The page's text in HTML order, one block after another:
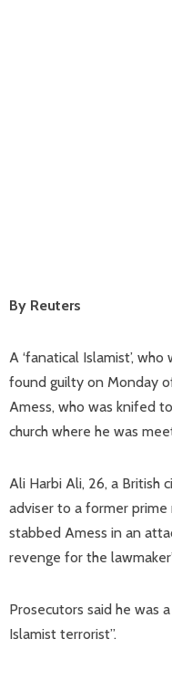
By Reuters
A ‘fanatical Islamist’,
found guilty on Monday
Amess, who was knifed
church where he was
Ali Harbi Ali, 26, a British
adviser to a former
stabbed Amess in an
revenge for the
Prosecutors said he was
Islamist terrorist”.